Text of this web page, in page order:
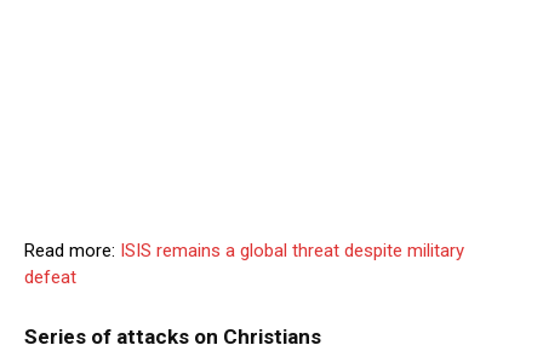
Read more: ISIS remains a global threat despite military
defeat
Series of attacks on Christians